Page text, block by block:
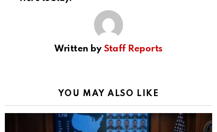
Written by Staff Reports
YOU MAY ALSO LIKE